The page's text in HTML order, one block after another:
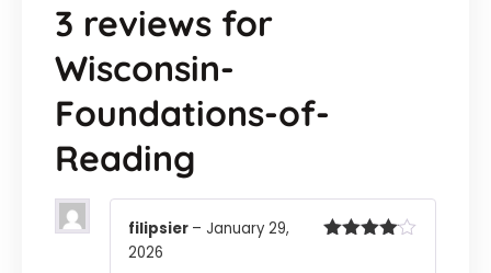
3 reviews for
Wisconsin-
Foundations-of-
Reading
filipsier – January 29,
2026